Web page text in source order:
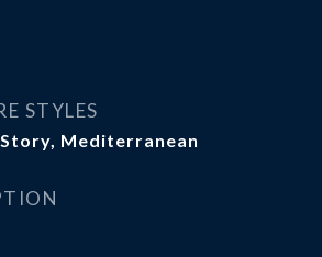
STYLES
Mediterranean